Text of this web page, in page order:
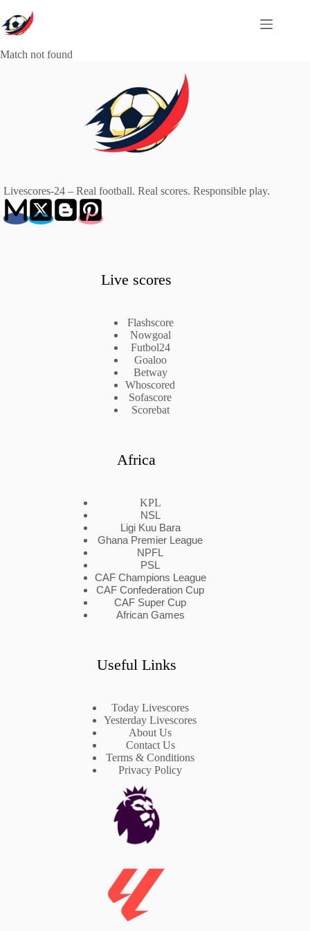
to
content
Match not found
Livescores-24 – Real football. Real scores. Responsible play.
Live scores
Flashscore
Nowgoal
Futbol24
Goaloo
Betway
Whoscored
Sofascore
Scorebat
Africa
KPL
NSL
Ligi Kuu Bara
Ghana Premier League
NPFL
PSL
CAF Champions League
CAF Confederation Cup
CAF Super Cup
African Games
Useful Links
Today Livescores
Yesterday Livescores
About Us
Contact Us
Terms & Conditions
Privacy Policy